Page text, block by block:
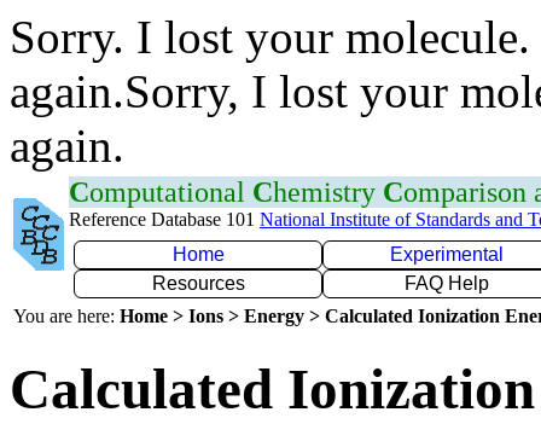
Sorry. I lost your
again.Sorry, I lost your
again.
Computational Chemistry Comparison
Reference Database 101 National Institute of Standards and
Home
Experimental
Resources
FAQ Help
You are here: Home > Ions > Energy > Calculated Ionization
Calculated